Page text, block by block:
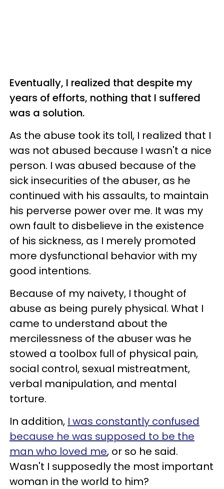
Eventually, I realized that despite my
years of efforts, nothing that I suffered
was a solution.
As the abuse took its toll, I realized that I
was not abused because I wasn't a nice
person. I was abused because of the
sick insecurities of the abuser, as he
continued with his assaults, to maintain
his perverse power over me. It was my
own fault to disbelieve in the existence
of his sickness, as I merely promoted
more dysfunctional behavior with my
good intentions.
Because of my naivety, I thought of
abuse as being purely physical. What I
came to understand about the
mercilessness of the abuser was he
stowed a toolbox full of physical pain,
social control, sexual mistreatment,
verbal manipulation, and mental
torture.
In addition, I was constantly confused
because he was supposed to be the
man who loved me, or so he said.
Wasn't I supposedly the most important
woman in the world to him?